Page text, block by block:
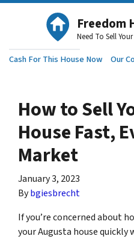
Freedom
Need To Sell
Cash For This House Now Our
How to Sell
House Fast,
Market
January 3, 2023
Bybgiesbrecht
If you’re concerned about
your Augusta house